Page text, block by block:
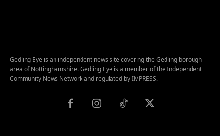
Gedling Eye is an independent news site covering the Gedling borough
area of Nottinghamshire. Gedling Eye is a member of the Independent
Community News Network and regulated by IMPRESS.